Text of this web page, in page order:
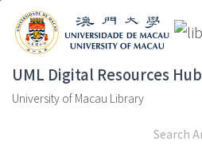
UML Digital Resources Hub
University of Macau Library